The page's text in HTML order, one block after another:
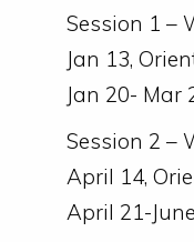
Session 1 –
Jan 13,
Jan 20- Mar
Session 2 –
April 14,
April 21-